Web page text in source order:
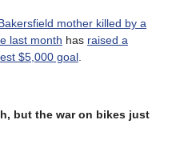
mother killed by a
last month has raised a
$5,000 goal
but the war on bikes just